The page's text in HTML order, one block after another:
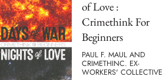
of Love :
Crimethink For
Beginners
PAUL F. MAUL AND
CRIMETHINC. EX-
WORKERS' COLLECTIVE